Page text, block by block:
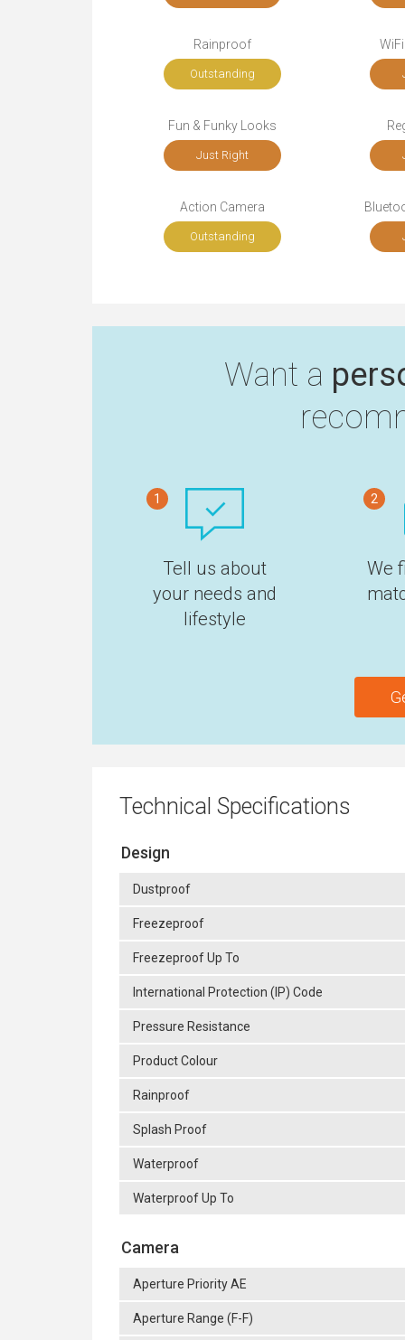
Rainproof
Outstanding
Fun & Funky Looks
Just Right
Action Camera
Outstanding
Want a
1
Tell us about
your needs and
lifestyle
2
We
Technical Specifications
Design
Dustproof
Freezeproof
Freezeproof Up To
International Protection (IP) Code
Pressure Resistance
Product Colour
Rainproof
Splash Proof
Waterproof
Waterproof Up To
Camera
Aperture Priority AE
Aperture Range (F-F)